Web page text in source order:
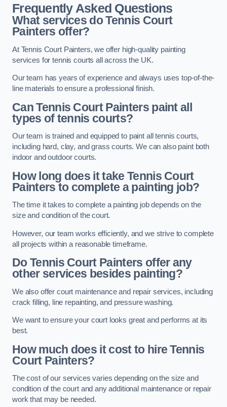
Frequently Asked Questions
What services do Tennis Court
Painters offer?
At Tennis Court Painters, we offer high-quality painting
services for tennis courts all across the UK.
Our team has years of experience and always uses top-of-the-
line materials to ensure a professional finish.
Can Tennis Court Painters paint all
types of tennis courts?
Our team is trained and equipped to paint all tennis courts,
including hard, clay, and grass courts. We can also paint both
indoor and outdoor courts.
How long does it take Tennis Court
Painters to complete a painting job?
The time it takes to complete a painting job depends on the
size and condition of the court.
However, our team works efficiently, and we strive to complete
all projects within a reasonable timeframe.
Do Tennis Court Painters offer any
other services besides painting?
We also offer court maintenance and repair services, including
crack filling, line repainting, and pressure washing.
We want to ensure your court looks great and performs at its
best.
How much does it cost to hire Tennis
Court Painters?
The cost of our services varies depending on the size and
condition of the court and any additional maintenance or repair
work that may be needed.